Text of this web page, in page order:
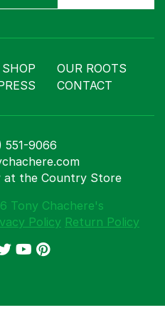
SHOP
OUR ROOTS
CONTACT
551-9066
at the Country Store
Tony Chachere's
Policy Return Policy